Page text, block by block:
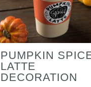
PUMPKIN
LATTE
DECORATION